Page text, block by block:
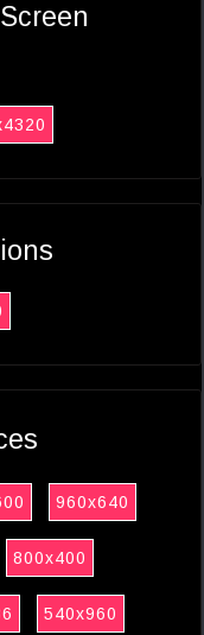
960x640
800x400
540x960